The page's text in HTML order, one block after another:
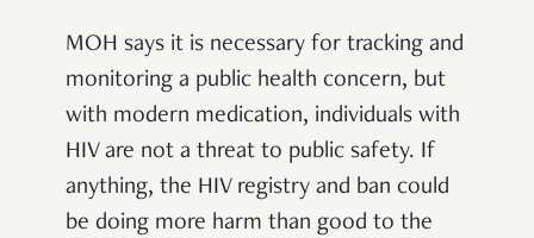
MOH says it is necessary for tracking and
monitoring a public health concern, but
with modern medication, individuals with
HIV are not a threat to public safety. If
anything, the HIV registry and ban could
be doing more harm than good to the